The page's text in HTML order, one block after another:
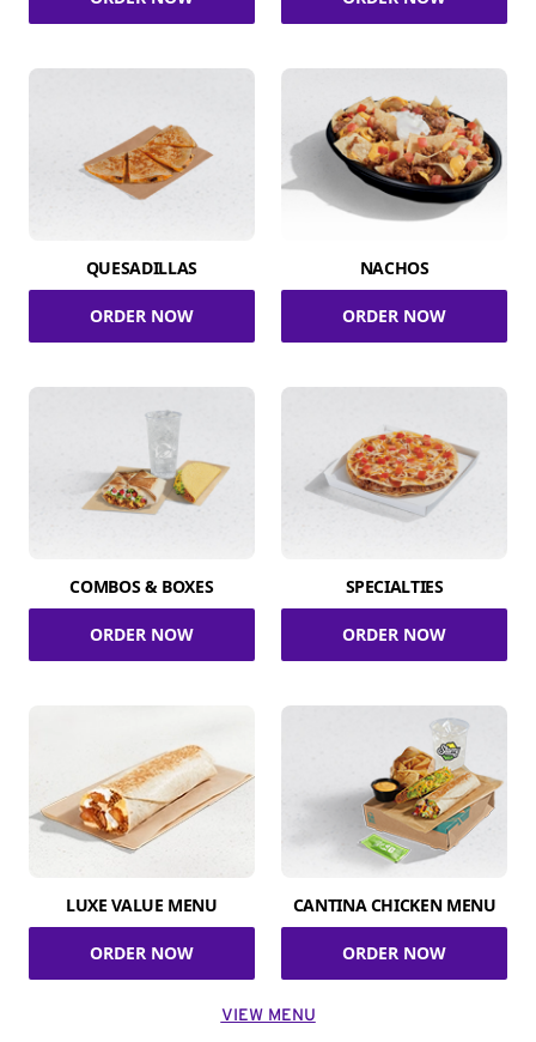
QUESADILLAS
ORDER NOW
NACHOS
ORDER NOW
COMBOS & BOXES
ORDER NOW
SPECIALTIES
ORDER NOW
LUXE VALUE MENU
ORDER NOW
CANTINA CHICKEN MENU
ORDER NOW
VIEW MENU